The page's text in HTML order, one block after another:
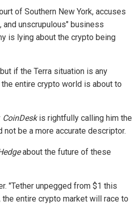
of Southern New York, accuses
unscrupulous" business
is lying about the crypto being
if the Terra situation is any
entire crypto world is about to
CoinDeskis rightfully calling him the
be a more accurate descriptor.
about the future of these
"Tether unpegged from $1 this
entire crypto market will race to